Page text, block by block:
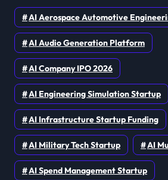
AI Aerospace Automotive
AI Audio Generation Platform
AI Company IPO 2026
AI Engineering Simulation Startup
AI Infrastructure Startup Funding
AI Military Tech Startup AI
AI Spend Management Startup